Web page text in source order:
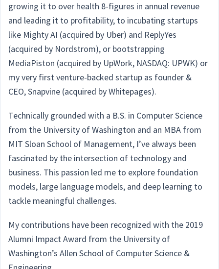
growing it to over health 8-figures in annual revenue
and leading it to profitability, to incubating startups
like Mighty AI (acquired by Uber) and ReplyYes
(acquired by Nordstrom), or bootstrapping
MediaPiston (acquired by UpWork, NASDAQ: UPWK) or
my very first venture-backed startup as founder &
CEO, Snapvine (acquired by Whitepages).
Technically grounded with a B.S. in Computer Science
from the University of Washington and an MBA from
MIT Sloan School of Management, I’ve always been
fascinated by the intersection of technology and
business. This passion led me to explore foundation
models, large language models, and deep learning to
tackle meaningful challenges.
My contributions have been recognized with the 2019
Alumni Impact Award from the University of
Washington’s Allen School of Computer Science &